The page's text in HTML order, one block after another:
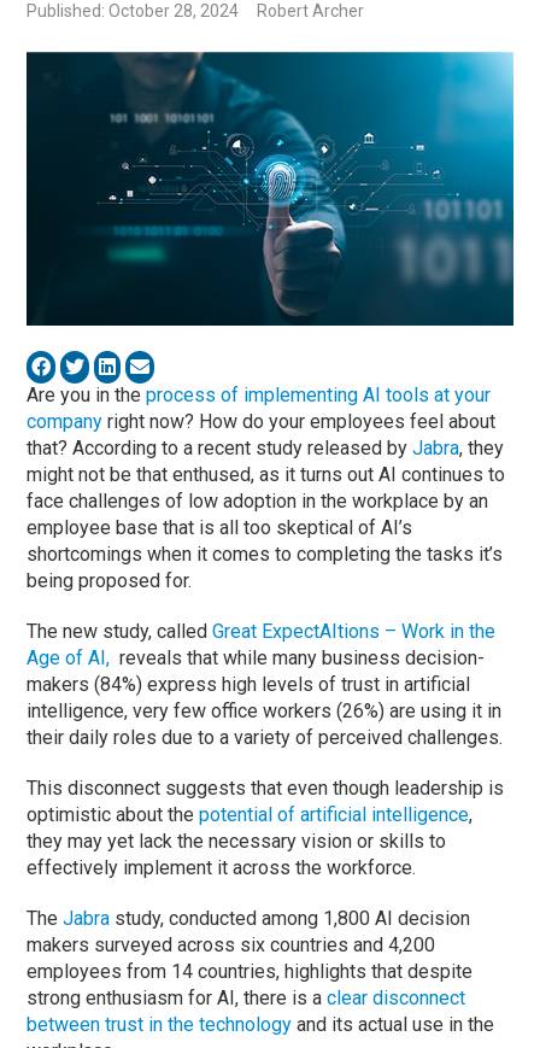
Published: October 28, 2024 Robert Archer
Are you in theprocess of implementing AI tools at your
company right now? How do your employees feel about
that? According to a recent study released byJabra, they
might not be that enthused, as it turns out AI continues to
face challenges of low adoption in the workplace by an
employee base that is all too skeptical of AI’s
shortcomings when it comes to completing the tasks it’s
being proposed for.
The new study, calledGreat ExpectAItions – Work in the
Age of AI, reveals that while many business decision-
makers (84%) express high levels of trust in artificial
intelligence, very few office workers (26%) are using it in
their daily roles due to a variety of perceived challenges.
This disconnect suggests that even though leadership is
optimistic about thepotential of artificial intelligence,
they may yet lack the necessary vision or skills to
effectively implement it across the workforce.
TheJabra study, conducted among 1,800 AI decision
makers surveyed across six countries and 4,200
employees from 14 countries, highlights that despite
strong enthusiasm for AI, there is aclear disconnect
between trust in the technology and its actual use in the